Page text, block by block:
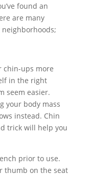
found an
are many
neighborhoods;
chin-ups more
in the right
seem easier.
your body mass
instead. Chin
trick will help you
prior to use.
thumb on the seat